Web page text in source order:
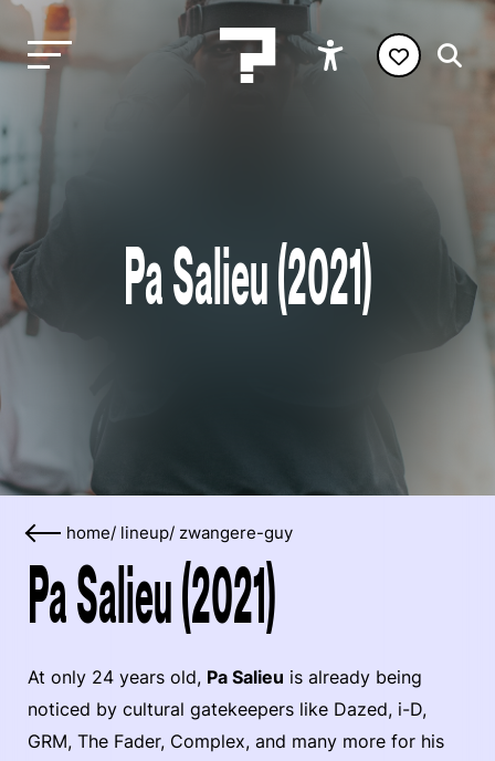
Pa Salieu (2021)
home/ lineup/ zwangere-guy
Pa Salieu (2021)
At only 24 years old, Pa Salieu is already being
noticed by cultural gatekeepers like Dazed, i-D,
GRM, The Fader, Complex, and many more for his